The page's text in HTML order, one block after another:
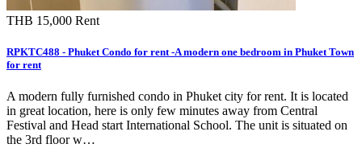
THB 15,000 Rent
RPKTC488 - Phuket Condo for rent -A modern one bedroom in Phuket Town
for rent
A modern fully furnished condo in Phuket city for rent. It is located
in great location, here is only few minutes away from Central
Festival and Head start International School. The unit is situated on
the 3rd floor w…